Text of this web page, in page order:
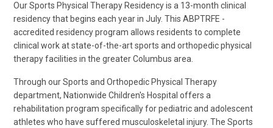
Our Sports Physical Therapy Residency is a 13-month clinical
residency that begins each year in July. This ABPTRFE -
accredited residency program allows residents to complete
clinical work at state-of-the-art sports and orthopedic physical
therapy facilities in the greater Columbus area.
Through our Sports and Orthopedic Physical Therapy
department, Nationwide Children's Hospital offers a
rehabilitation program specifically for pediatric and adolescent
athletes who have suffered musculoskeletal injury. The Sports